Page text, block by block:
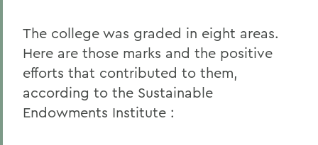
The college was graded in eight areas.
Here are those marks and the positive
efforts that contributed to them,
according to the Sustainable
Endowments Institute :